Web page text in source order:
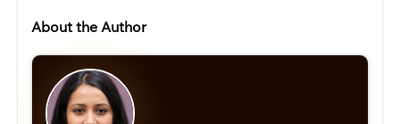
About the Author